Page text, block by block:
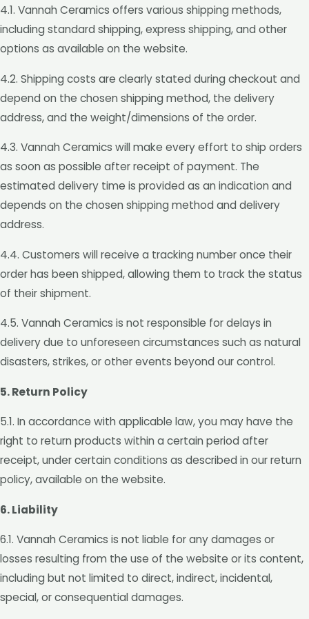
4.1. Vannah Ceramics offers various shipping methods,
including standard shipping, express shipping, and other
options as available on the website.
4.2. Shipping costs are clearly stated during checkout and
depend on the chosen shipping method, the delivery
address, and the weight/dimensions of the order.
4.3. Vannah Ceramics will make every effort to ship orders
as soon as possible after receipt of payment. The
estimated delivery time is provided as an indication and
depends on the chosen shipping method and delivery
address.
4.4. Customers will receive a tracking number once their
order has been shipped, allowing them to track the status
of their shipment.
4.5. Vannah Ceramics is not responsible for delays in
delivery due to unforeseen circumstances such as natural
disasters, strikes, or other events beyond our control.
5. Return Policy
5.1. In accordance with applicable law, you may have the
right to return products within a certain period after
receipt, under certain conditions as described in our return
policy, available on the website.
6. Liability
6.1. Vannah Ceramics is not liable for any damages or
losses resulting from the use of the website or its content,
including but not limited to direct, indirect, incidental,
special, or consequential damages.